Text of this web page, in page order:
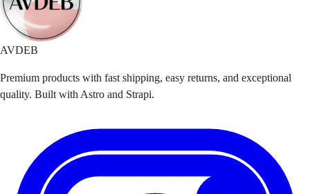
AVDEB
Premium products with fast shipping, easy returns, and exceptional
quality. Built with Astro and Strapi.